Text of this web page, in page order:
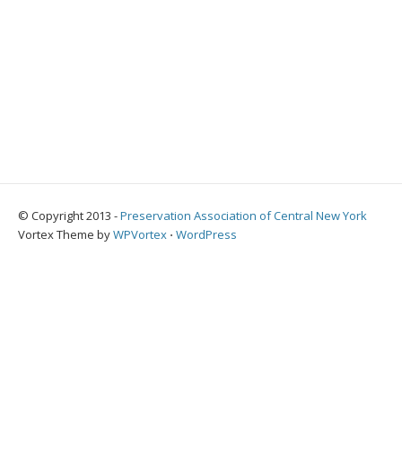
© Copyright 2013 -Preservation Association of Central New York
Vortex Theme byWPVortex ⋅ WordPress